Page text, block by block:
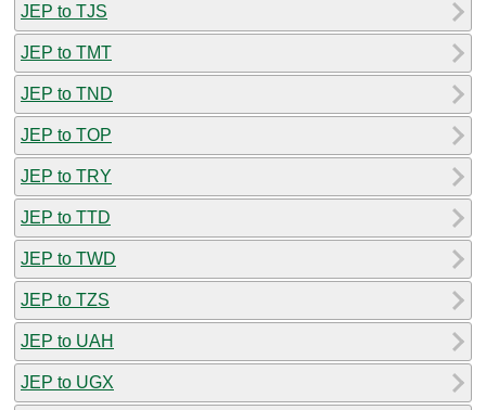
JEP to TJS
JEP to TMT
JEP to TND
JEP to TOP
JEP to TRY
JEP to TTD
JEP to TWD
JEP to TZS
JEP to UAH
JEP to UGX